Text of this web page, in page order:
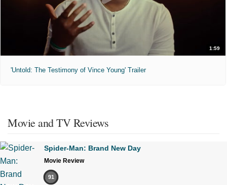
1:59
'Untold: The Testimony of Vince Young' Trailer
Movie and TV Reviews
Spider-Man: Brand New Day
Movie Review
91